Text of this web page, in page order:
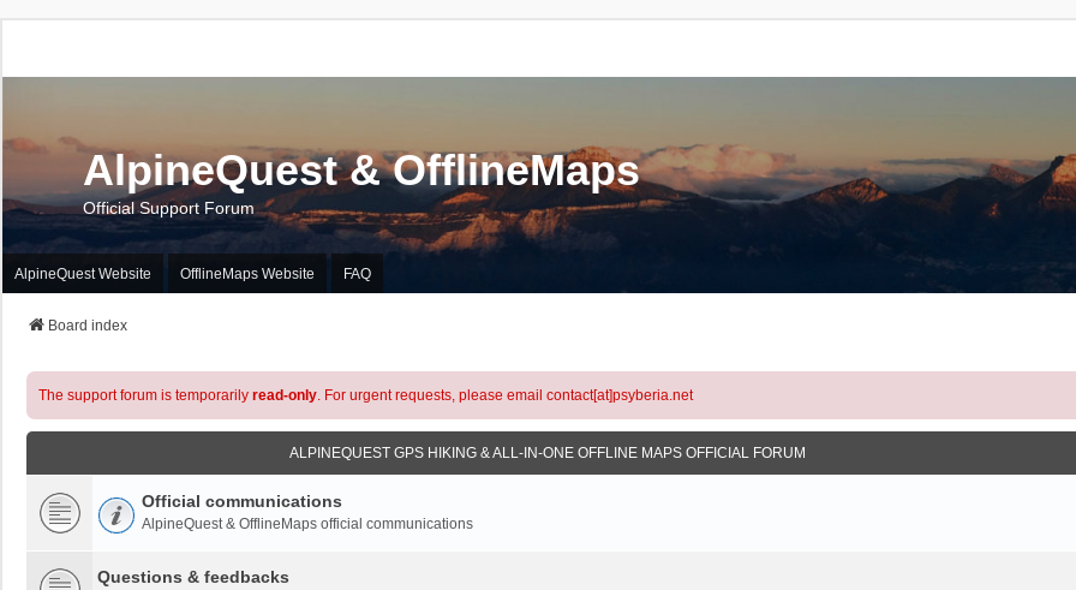
AlpineQuest & OfflineMaps
Official Support Forum
AlpineQuest Website OfflineMaps Website FAQ
Board index
The support forum is temporarily read-only. For urgent requests, please email contact[at]psyberia.net
ALPINEQUEST GPS HIKING & ALL-IN-ONE OFFLINE MAPS OFFICIAL FORUM
Official communications
AlpineQuest & OfflineMaps official communications
Questions & feedbacks